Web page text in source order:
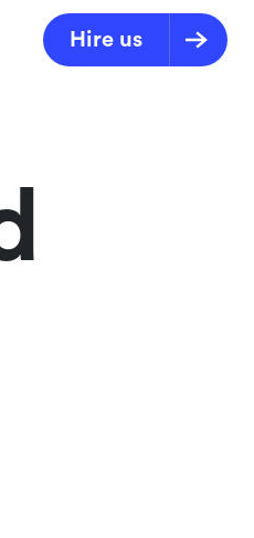
Hire us